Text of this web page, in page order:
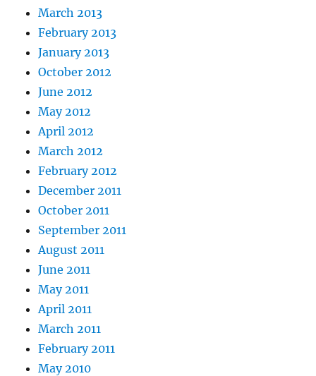
March 2013
February 2013
January 2013
October 2012
June 2012
May 2012
April 2012
March 2012
February 2012
December 2011
October 2011
September 2011
August 2011
June 2011
May 2011
April 2011
March 2011
February 2011
May 2010